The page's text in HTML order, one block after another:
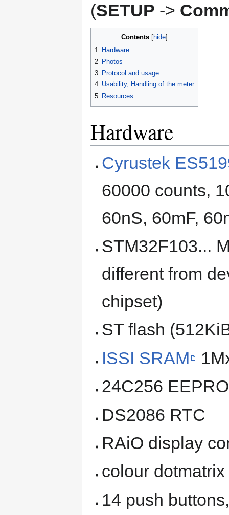
(SETUP ->
Contents
1 Hardware
2 Photos
3 Protocol and usage
4 Usability, Handling of the meter
5 Resources
Hardware
Cyrustek
60000 counts,
60nS, 60mF,
STM32F103...
different from
chipset)
ST flash
ISSI SRAM
24C256
DS2086 RTC
RAiO display
colour
14 push